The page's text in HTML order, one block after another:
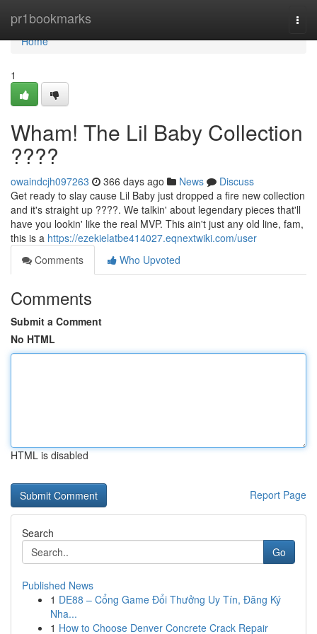
pr1bookmarks
Home
Home
1
Wham! The Lil Baby Collection
????
owaindcjh097263 366 days ago News
Discuss
Get ready to slay cause Lil Baby just dropped a fire new collection
and it's straight up ????. We talkin' about legendary pieces that'll
have you lookin' like the real MVP. This ain't just any old line, fam,
this is a https://ezekielatbe414027.eqnextwiki.com/user
Comments
Who Upvoted
Comments
Submit a Comment
No HTML
HTML is disabled
Report Page
Search
Go
Published News
1 DE88 – Cổng Game Đổi Thưởng Uy Tín, Đăng Ký
Nha...
1 How to Choose Denver Concrete Crack Repair